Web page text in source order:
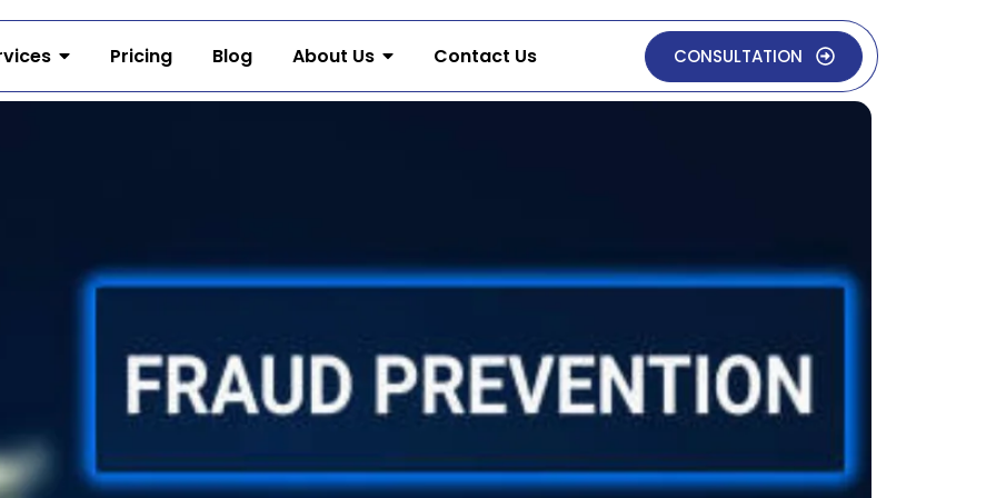
Pricing Blog About Us Contact Us CONSULTATION